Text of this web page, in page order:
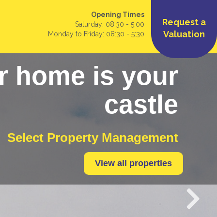
Request a
Valuation
Opening Times
Saturday: 08:30 - 5:00
Monday to Friday: 08:30 - 5:30
home is your
castle
Select Property Management
View all properties